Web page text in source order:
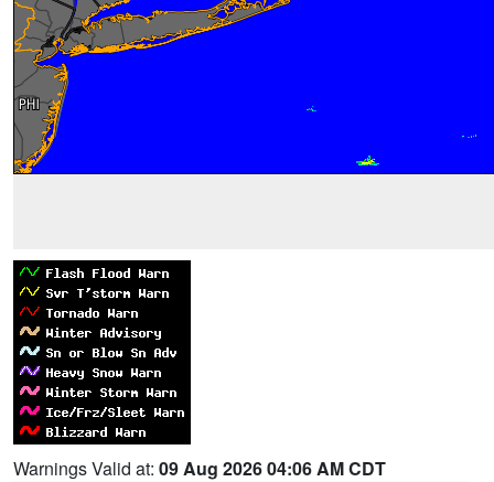
Warnings Valid at: 09 Aug 2026 04:06 AM CDT